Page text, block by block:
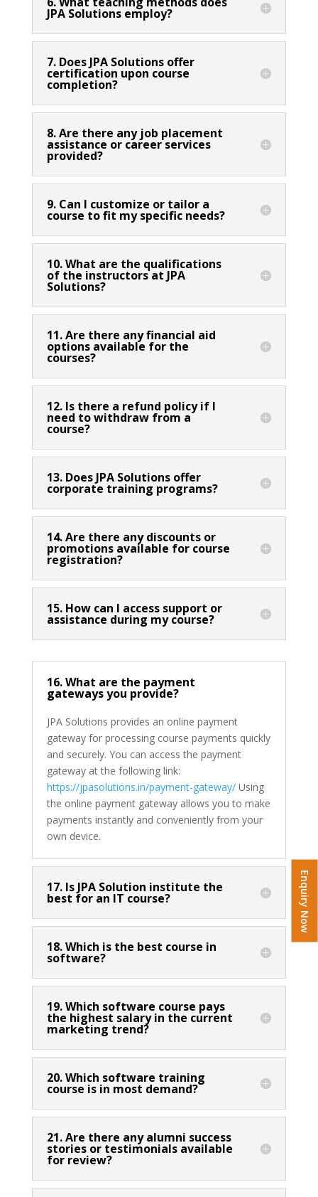
JPA Solutions employ?
7. Does JPA Solutions offer
certification upon course
completion?
8. Are there any job placement
assistance or career services
provided?
9. Can I customize or tailor a
course to fit my specific needs?
10. What are the qualifications
of the instructors at JPA
Solutions?
11. Are there any financial aid
options available for the
courses?
12. Is there a refund policy if I
need to withdraw from a
course?
13. Does JPA Solutions offer
corporate training programs?
14. Are there any discounts or
promotions available for course
registration?
15. How can I access support or
assistance during my course?
16. What are the payment
gateways you provide?
JPA Solutions provides an online payment
gateway for processing course payments quickly
and securely. You can access the payment
gateway at the following link:
https://jpasolutions.in/payment-gateway/Using
the online payment gateway allows you to make
payments instantly and conveniently from your
own device.
17. Is JPA Solution institute the
best for an IT course?
18. Which is the best course in
software?
19. Which software course pays
the highest salary in the current
marketing trend?
20. Which software training
course is in most demand?
21. Are there any alumni success
stories or testimonials available
for review?
Enquiry Now